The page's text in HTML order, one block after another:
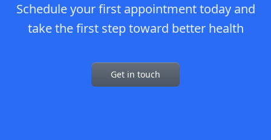
Schedule your first appointment today and
take the first step toward better health
Get in touch